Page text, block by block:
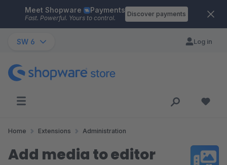
Skip to main content
Meet Shopware Payments
Fast. Powerful. Yours to control.
Discover payments
SW 6 Log in
Home Extensions Administration
Add media to editor